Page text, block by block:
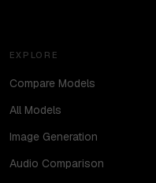
EXPLORE
Compare Models
All Models
Image Generation
Audio Comparison